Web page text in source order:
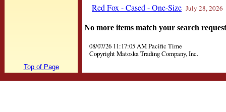
Red Fox - Cased - One-Size July 28, 2026
No more items match your search request
08/07/26 11:17:05 AM Pacific Time
Copyright Matoska Trading Company, Inc.
Top of Page